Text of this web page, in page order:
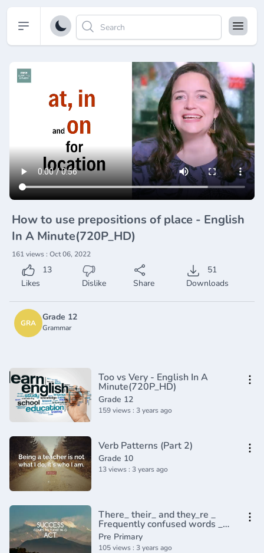
Open sidebar
How to use prepositions of place - English
In A Minute(720P_HD)
161 views : Oct 06, 2022
13
Likes
Dislike Share
51
Downloads
GRA
Grade 12
Grammar
Too vs Very - English In A
Minute(720P_HD)
Grade 12
159 views : 3 years ago
Verb Patterns (Part 2)
Grade 10
13 views : 3 years ago
There_ their_ and they_re _
Frequently confused words _
Usage _ Grammar(360P)
Pre Primary
105 views : 3 years ago